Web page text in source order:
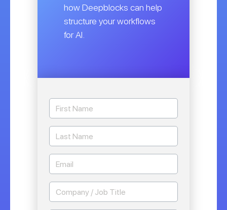
how Deepblocks can help
structure your workflows
for AI.